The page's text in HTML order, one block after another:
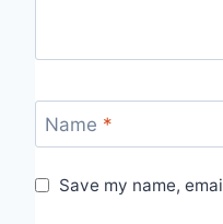
Name *
Save my name,